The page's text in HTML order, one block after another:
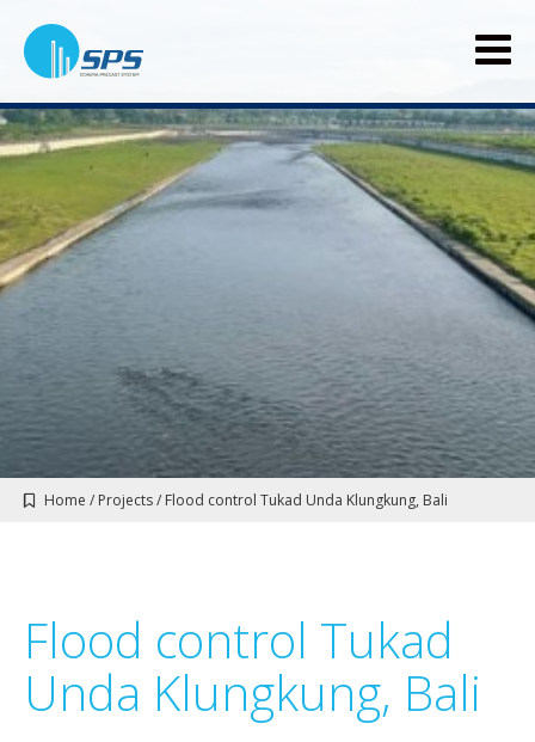
Home / Projects/ Flood control Tukad Unda Klungkung, Bali
Flood control Tukad
Unda Klungkung, Bali